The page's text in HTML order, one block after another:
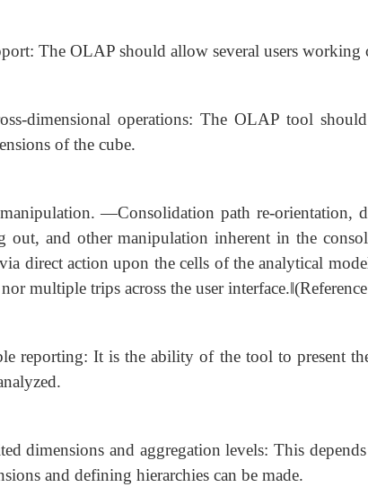
The OLAP should allow several users
dimensional operations: The OLAP tool
of the cube.
―Consolidation path re-orientation,
out, and other manipulation inherent in the
direct action upon the cells of the analytical
multiple trips across the user
reporting: It is the ability of the tool to present
dimensions and aggregation levels: This
and defining hierarchies can be made.